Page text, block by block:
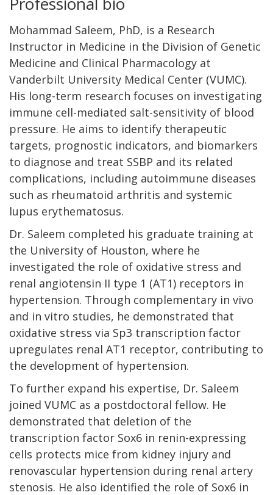
Mohammad Saleem, PhD, is a Research
Instructor in Medicine in the Division of Genetic
Medicine and Clinical Pharmacology at
Vanderbilt University Medical Center (VUMC).
His long-term research focuses on investigating
immune cell-mediated salt-sensitivity of blood
pressure. He aims to identify therapeutic
targets, prognostic indicators, and biomarkers
to diagnose and treat SSBP and its related
complications, including autoimmune diseases
such as rheumatoid arthritis and systemic
lupus erythematosus.
Dr. Saleem completed his graduate training at
the University of Houston, where he
investigated the role of oxidative stress and
renal angiotensin II type 1 (AT1) receptors in
hypertension. Through complementary in vivo
and in vitro studies, he demonstrated that
oxidative stress via Sp3 transcription factor
upregulates renal AT1 receptor, contributing to
the development of hypertension.
To further expand his expertise, Dr. Saleem
joined VUMC as a postdoctoral fellow. He
demonstrated that deletion of the
transcription factor Sox6 in renin-expressing
cells protects mice from kidney injury and
renovascular hypertension during renal artery
stenosis. He also identified the role of Sox6 in